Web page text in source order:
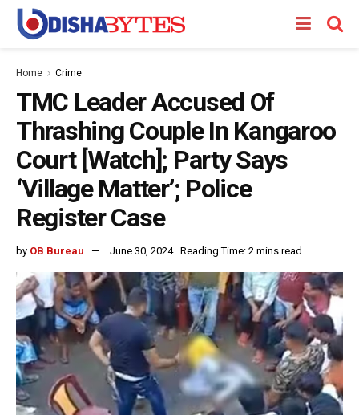
Home Crime
TMC Leader Accused Of
Thrashing Couple In Kangaroo
Court [Watch]; Party Says
‘Village Matter’; Police
Register Case
by OB Bureau June 30, 2024 Reading Time: 2 mins read